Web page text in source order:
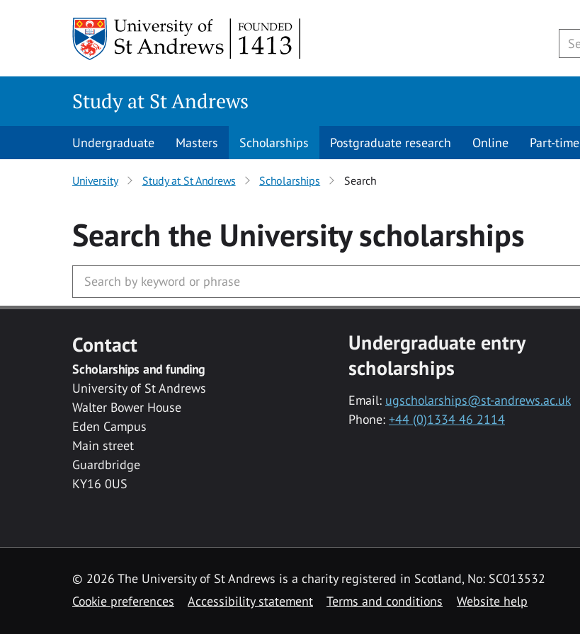
Study at St Andrews
Undergraduate Masters Scholarships Postgraduate research Online Part-time
University Study at St Andrews Scholarships Search
Search the Universityscholarships
Contact
Scholarships and funding
University of St Andrews
Walter Bower House
Eden Campus
Main street
Guardbridge
KY16 0US
Undergraduate entry
scholarships
Email: ugscholarships@st-andrews.ac.uk
Phone: +44 (0)1334 46 2114
© 2026 The University of St Andrews is a charity registered in Scotland, No: SC013532
Cookie preferences
Accessibility statement Terms and conditions Website help